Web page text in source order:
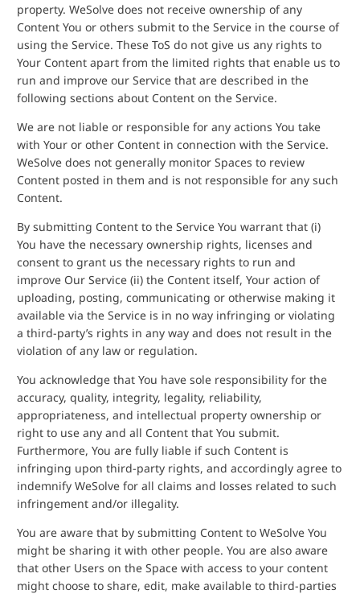
property. WeSolve does not receive ownership of any
Content You or others submit to the Service in the course of
using the Service. These ToS do not give us any rights to
Your Content apart from the limited rights that enable us to
run and improve our Service that are described in the
following sections about Content on the Service.
We are not liable or responsible for any actions You take
with Your or other Content in connection with the Service.
WeSolve does not generally monitor Spaces to review
Content posted in them and is not responsible for any such
Content.
By submitting Content to the Service You warrant that (i)
You have the necessary ownership rights, licenses and
consent to grant us the necessary rights to run and
improve Our Service (ii) the Content itself, Your action of
uploading, posting, communicating or otherwise making it
available via the Service is in no way infringing or violating
a third-party’s rights in any way and does not result in the
violation of any law or regulation.
You acknowledge that You have sole responsibility for the
accuracy, quality, integrity, legality, reliability,
appropriateness, and intellectual property ownership or
right to use any and all Content that You submit.
Furthermore, You are fully liable if such Content is
infringing upon third-party rights, and accordingly agree to
indemnify WeSolve for all claims and losses related to such
infringement and/or illegality.
You are aware that by submitting Content to WeSolve You
might be sharing it with other people. You are also aware
that other Users on the Space with access to your content
might choose to share, edit, make available to third-parties